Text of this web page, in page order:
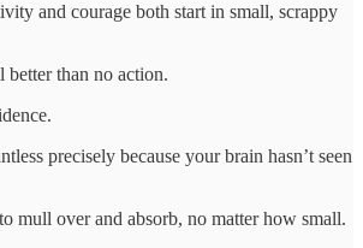
and courage both start in small, scrappy
than no action.
precisely because your brain hasn’t seen
mull over and absorb, no matter how small.